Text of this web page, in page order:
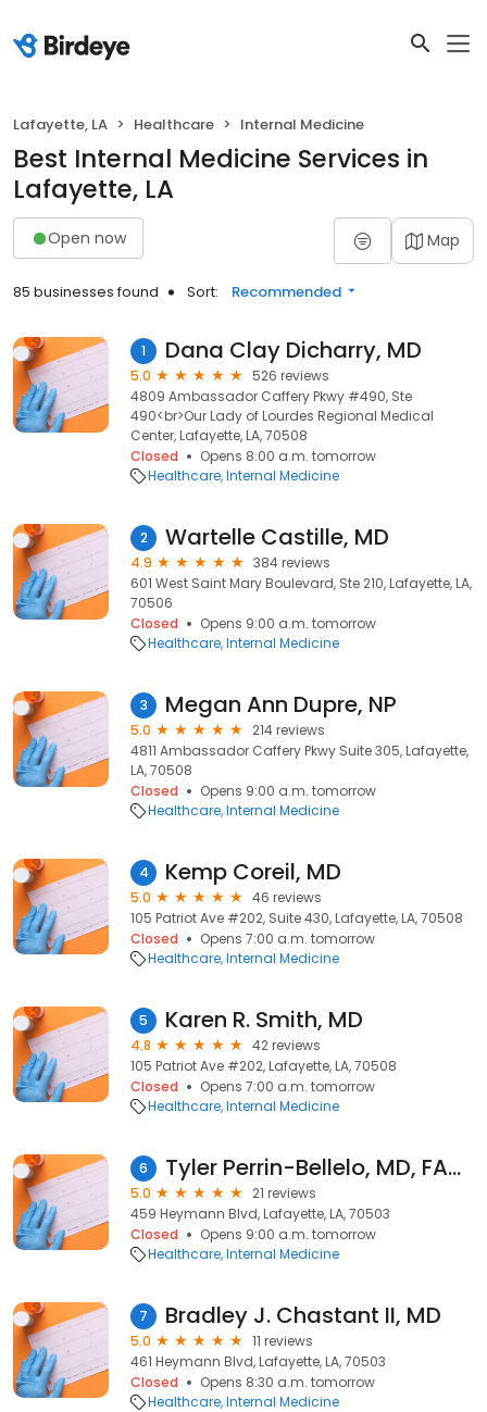
Lafayette, LA Healthcare Internal Medicine
Best Internal Medicine Services in
Lafayette, LA
Open now Map
85 businesses found Sort: Recommended
1 Dana Clay Dicharry, MD
5.0
526 reviews
4809 Ambassador Caffery Pkwy #490, Ste
490<br>Our Lady of Lourdes Regional Medical
Center, Lafayette, LA, 70508
Closed
Opens 8:00 a.m. tomorrow
Healthcare Internal Medicine
2 Wartelle Castille, MD
4.9
384 reviews
601 West Saint Mary Boulevard, Ste 210, Lafayette, LA,
70506
Closed
Opens 9:00 a.m. tomorrow
Healthcare Internal Medicine
3 Megan Ann Dupre, NP
5.0
214 reviews
4811 Ambassador Caffery Pkwy Suite 305, Lafayette,
LA, 70508
Closed
Opens 9:00 a.m. tomorrow
Healthcare Internal Medicine
4 Kemp Coreil, MD
5.0
46 reviews
105 Patriot Ave #202, Suite 430, Lafayette, LA, 70508
Closed
Opens 7:00 a.m. tomorrow
Healthcare Internal Medicine
5 Karen R. Smith, MD
4.8
42 reviews
105 Patriot Ave #202, Lafayette, LA, 70508
Closed
Opens 7:00 a.m. tomorrow
Healthcare Internal Medicine
6 Tyler Perrin-Bellelo, MD, FACP, D-ABOM
5.0
21 reviews
459 Heymann Blvd, Lafayette, LA, 70503
Closed
Opens 9:00 a.m. tomorrow
Healthcare Internal Medicine
7 Bradley J. Chastant II, MD
5.0
11 reviews
461 Heymann Blvd, Lafayette, LA, 70503
Closed
Opens 8:30 a.m. tomorrow
Healthcare Internal Medicine